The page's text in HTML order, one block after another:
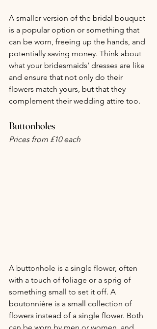
A smaller version of the bridal bouquet
is a popular option or something that
can be worn, freeing up the hands, and
potentially saving money. Think about
what your bridesmaids’ dresses are like
and ensure that not only do their
flowers match yours, but that they
complement their wedding attire too.
Buttonholes
Prices from £10 each
A buttonhole is a single flower, often
with a touch of foliage or a sprig of
something small to set it off. A
boutonnière is a small collection of
flowers instead of a single flower. Both